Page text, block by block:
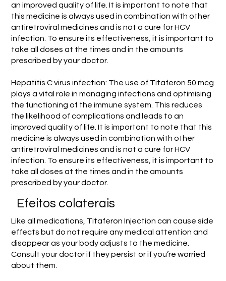
an improved quality of life. It is important to note that
this medicine is always used in combination with other
antiretroviral medicines and is not a cure for HCV
infection. To ensure its effectiveness, it is important to
take all doses at the times and in the amounts
prescribed by your doctor.
Hepatitis C virus infection: The use of Titaferon 50 mcg
plays a vital role in managing infections and optimising
the functioning of the immune system. This reduces
the likelihood of complications and leads to an
improved quality of life. It is important to note that this
medicine is always used in combination with other
antiretroviral medicines and is not a cure for HCV
infection. To ensure its effectiveness, it is important to
take all doses at the times and in the amounts
prescribed by your doctor.
Efeitos colaterais
Like all medications, Titaferon Injection can cause side
effects but do not require any medical attention and
disappear as your body adjusts to the medicine.
Consult your doctor if they persist or if you’re worried
about them.